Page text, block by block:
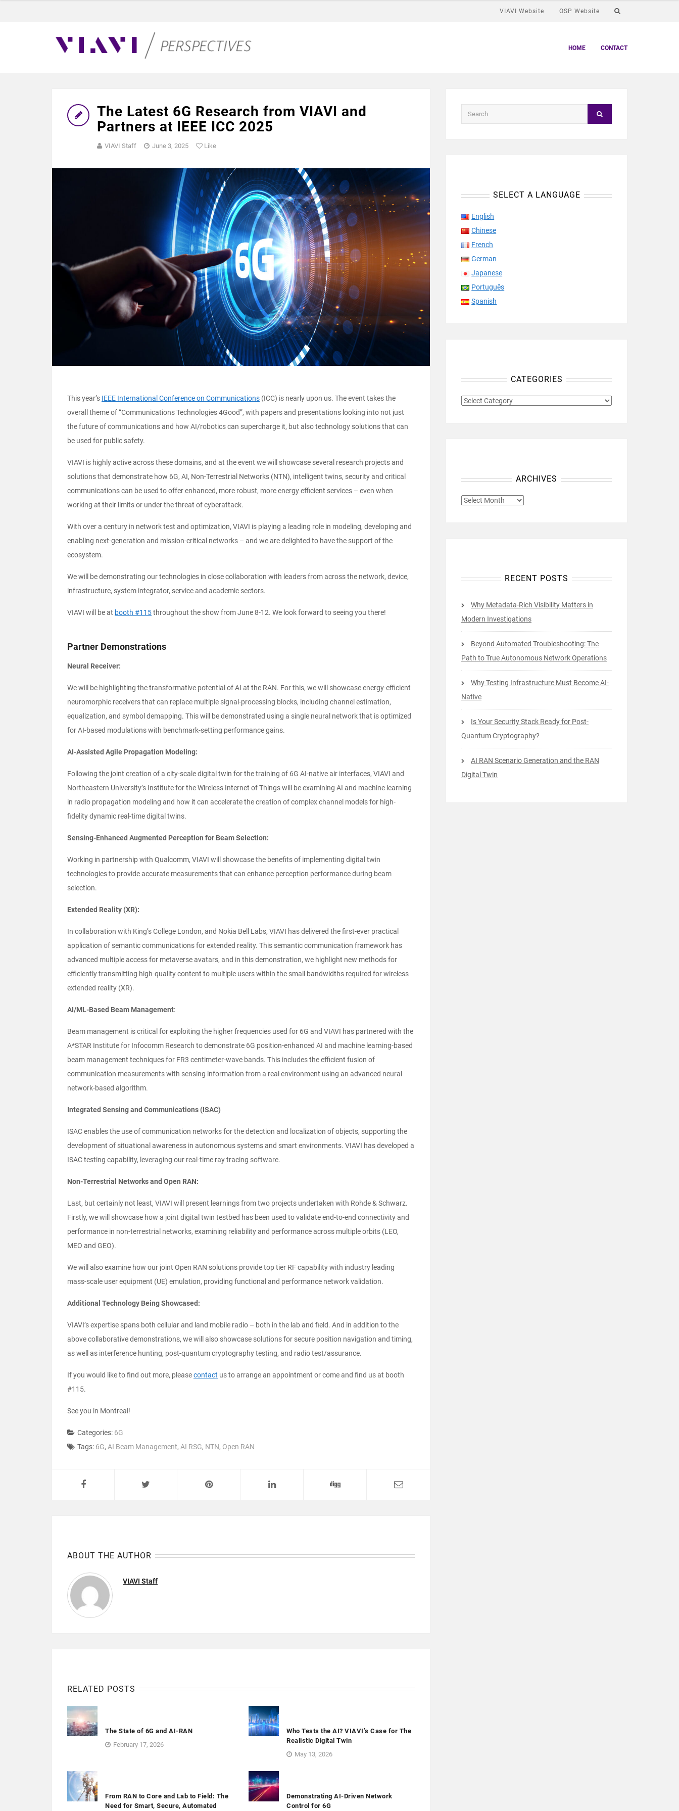
VIAVI Website OSP Website
HOME CONTACT
The Latest 6G Research from VIAVI and
Partners at IEEE ICC 2025
VIAVI Staff June 3, 2025 Like
This year’s IEEE International Conference on Communications (ICC) is nearly upon us. The event takes the
overall theme of “Communications Technologies 4Good”, with papers and presentations looking into not just
the future of communications and how AI/robotics can supercharge it, but also technology solutions that can
be used for public safety.
VIAVI is highly active across these domains, and at the event we will showcase several research projects and
solutions that demonstrate how 6G, AI, Non-Terrestrial Networks (NTN), intelligent twins, security and critical
communications can be used to offer enhanced, more robust, more energy efficient services – even when
working at their limits or under the threat of cyberattack.
With over a century in network test and optimization, VIAVI is playing a leading role in modeling, developing and
enabling next-generation and mission-critical networks – and we are delighted to have the support of the
ecosystem.
We will be demonstrating our technologies in close collaboration with leaders from across the network, device,
infrastructure, system integrator, service and academic sectors.
VIAVI will be at booth #115throughout the show from June 8-12. We look forward to seeing you there!
Partner Demonstrations
Neural Receiver:
We will be highlighting the transformative potential of AI at the RAN. For this, we will showcase energy-efficient
neuromorphic receivers that can replace multiple signal-processing blocks, including channel estimation,
equalization, and symbol demapping. This will be demonstrated using a single neural network that is optimized
for AI-based modulations with benchmark-setting performance gains.
AI-Assisted Agile Propagation Modeling:
Following the joint creation of a city-scale digital twin for the training of 6G AI-native air interfaces, VIAVI and
Northeastern University’s Institute for the Wireless Internet of Things will be examining AI and machine learning
in radio propagation modeling and how it can accelerate the creation of complex channel models for high-
fidelity dynamic real-time digital twins.
Sensing-Enhanced Augmented Perception for Beam Selection:
Working in partnership with Qualcomm, VIAVI will showcase the benefits of implementing digital twin
technologies to provide accurate measurements that can enhance perception performance during beam
selection.
Extended Reality (XR):
In collaboration with King’s College London, and Nokia Bell Labs, VIAVI has delivered the first-ever practical
application of semantic communications for extended reality. This semantic communication framework has
advanced multiple access for metaverse avatars, and in this demonstration, we highlight new methods for
efficiently transmitting high-quality content to multiple users within the small bandwidths required for wireless
extended reality (XR).
AI/ML-Based Beam Management:
Beam management is critical for exploiting the higher frequencies used for 6G and VIAVI has partnered with the
A*STAR Institute for Infocomm Research to demonstrate 6G position-enhanced AI and machine learning-based
beam management techniques for FR3 centimeter-wave bands. This includes the efficient fusion of
communication measurements with sensing information from a real environment using an advanced neural
network-based algorithm.
Integrated Sensing and Communications (ISAC)
ISAC enables the use of communication networks for the detection and localization of objects, supporting the
development of situational awareness in autonomous systems and smart environments. VIAVI has developed a
ISAC testing capability, leveraging our real-time ray tracing software.
Non-Terrestrial Networks and Open RAN:
Last, but certainly not least, VIAVI will present learnings from two projects undertaken with Rohde & Schwarz.
Firstly, we will showcase how a joint digital twin testbed has been used to validate end-to-end connectivity and
performance in non-terrestrial networks, examining reliability and performance across multiple orbits (LEO,
MEO and GEO).
We will also examine how our joint Open RAN solutions provide top tier RF capability with industry leading
mass-scale user equipment (UE) emulation, providing functional and performance network validation.
Additional Technology Being Showcased:
VIAVI’s expertise spans both cellular and land mobile radio – both in the lab and field. And in addition to the
above collaborative demonstrations, we will also showcase solutions for secure position navigation and timing,
as well as interference hunting, post-quantum cryptography testing, and radio test/assurance.
If you would like to find out more, pleasecontact us to arrange an appointment or come and find us at booth
#115.
See you in Montreal!
Categories: 6G
Tags: 6G, AI Beam Management, AI RSG, NTN, Open RAN
ABOUT THE AUTHOR
VIAVI Staff
RELATED POSTS
The State of 6G and AI-RAN
February 17, 2026
Who Tests the AI? VIAVI’s Case for The
Realistic Digital Twin
May 13, 2026
From RAN to Core and Lab to Field: The
Need for Smart, Secure, Automated
Demonstrating AI-Driven Network
Control for 6G
SELECT A LANGUAGE
English
Chinese
French
German
Japanese
Português
Spanish
CATEGORIES
CATEGORIES
ARCHIVES
ARCHIVES
RECENT POSTS
Why Metadata-Rich Visibility Matters in
Modern Investigations
Beyond Automated Troubleshooting: The
Path to True Autonomous Network Operations
Why Testing Infrastructure Must Become AI-
Native
Is Your Security Stack Ready for Post-
Quantum Cryptography?
AI RAN Scenario Generation and the RAN
Digital Twin